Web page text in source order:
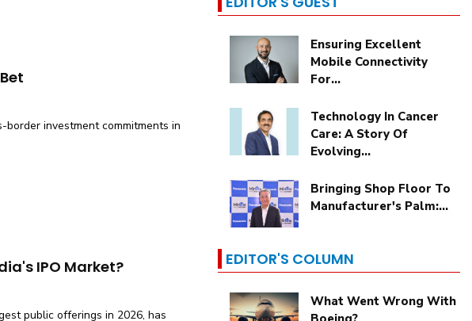
investment commitments in
IPO Market?
public offerings in 2026, has
Ensuring Excellent
Mobile Connectivity
For...
Technology In Cancer
Care: A Story Of
Evolving...
Bringing Shop Floor To
Manufacturer's Palm:...
EDITOR'S COLUMN
What Went Wrong With